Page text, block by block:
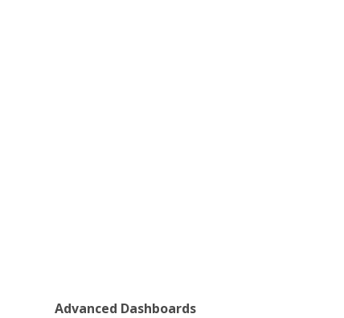
Advanced Dashboards